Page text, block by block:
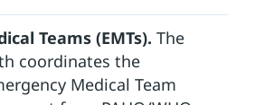
Teams (EMTs). The
coordinates the
Medical Team